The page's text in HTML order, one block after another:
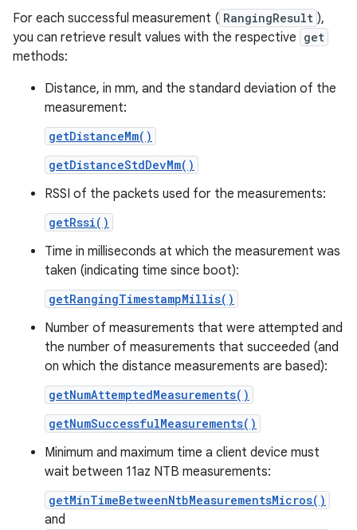
For each successful measurement ( RangingResult ),
you can retrieve result values with the respective get
methods:
Distance, in mm, and the standard deviation of the
measurement:
getDistanceMm()
getDistanceStdDevMm()
RSSI of the packets used for the measurements:
getRssi()
Time in milliseconds at which the measurement was
taken (indicating time since boot):
getRangingTimestampMillis()
Number of measurements that were attempted and
the number of measurements that succeeded (and
on which the distance measurements are based):
getNumAttemptedMeasurements()
getNumSuccessfulMeasurements()
Minimum and maximum time a client device must
wait between 11az NTB measurements:
getMinTimeBetweenNtbMeasurementsMicros()
and